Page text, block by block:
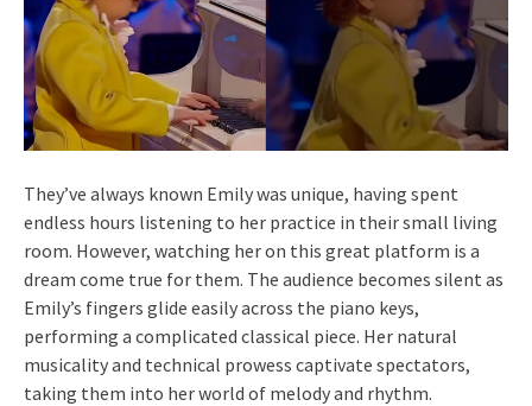
They’ve always known Emily was unique, having spent
endless hours listening to her practice in their small living
room. However, watching her on this great platform is a
dream come true for them. The audience becomes silent as
Emily’s fingers glide easily across the piano keys,
performing a complicated classical piece. Her natural
musicality and technical prowess captivate spectators,
taking them into her world of melody and rhythm.